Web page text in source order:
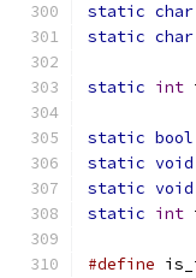
static char
static char
static int
static bool
static void
static void
static int
#define